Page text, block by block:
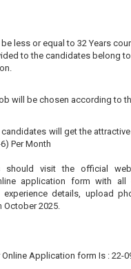
less or equal to 32 Years
to the candidates belong
will be chosen according to
will get the
Per Month
should visit the official
application form with all
experience details, upload
October 2025.
Application form Is : 22-